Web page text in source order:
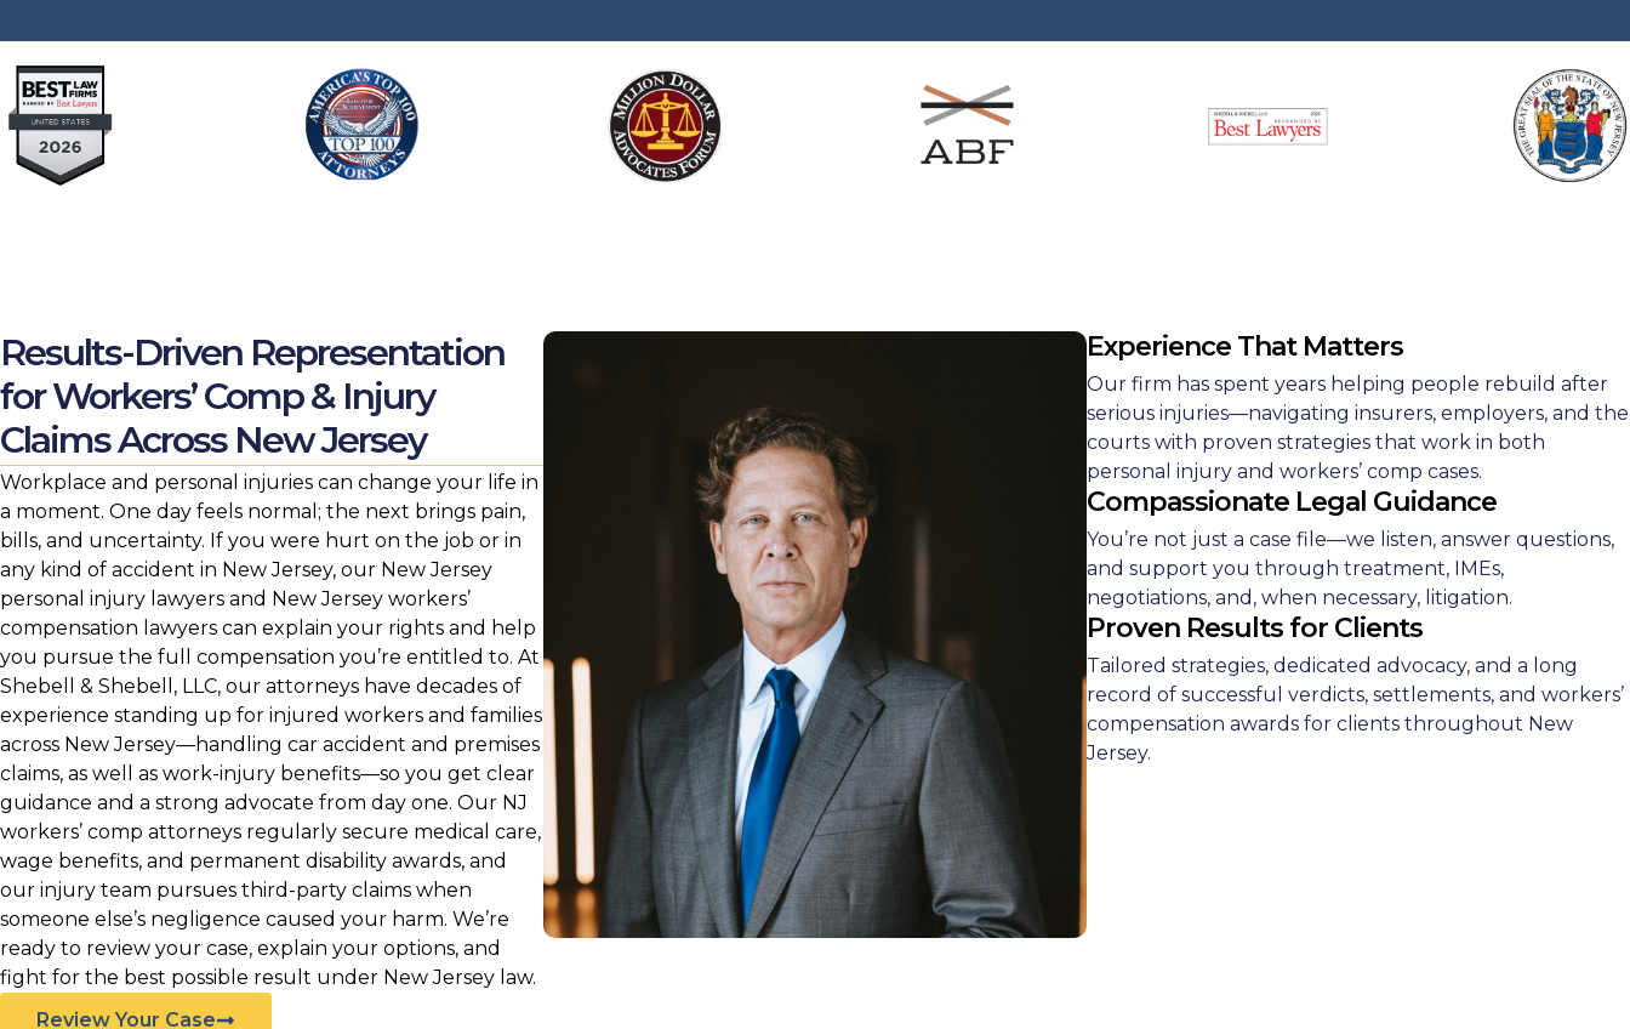
Results-Driven Representation
for Workers’ Comp & Injury
Claims Across New Jersey
Workplace and personal injuries can change your life in
a moment. One day feels normal; the next brings pain,
bills, and uncertainty. If you were hurt on the job or in
any kind of accident in New Jersey, our New Jersey
personal injury lawyers and New Jersey workers’
compensation lawyers can explain your rights and help
you pursue the full compensation you’re entitled to. At
Shebell & Shebell, LLC, our attorneys have decades of
experience standing up for injured workers and families
across New Jersey—handling car accident and premises
claims, as well as work-injury benefits—so you get clear
guidance and a strong advocate from day one. Our NJ
workers’ comp attorneys regularly secure medical care,
wage benefits, and permanent disability awards, and
our injury team pursues third-party claims when
someone else’s negligence caused your harm. We’re
ready to review your case, explain your options, and
fight for the best possible result under New Jersey law.
Review Your Case
Experience That Matters
Our firm has spent years helping people rebuild after
serious injuries—navigating insurers, employers, and the
courts with proven strategies that work in both
personal injury and workers’ comp cases.
Compassionate Legal Guidance
You’re not just a case file—we listen, answer questions,
and support you through treatment, IMEs,
negotiations, and, when necessary, litigation.
Proven Results for Clients
Tailored strategies, dedicated advocacy, and a long
record of successful verdicts, settlements, and workers’
compensation awards for clients throughout New
Jersey.